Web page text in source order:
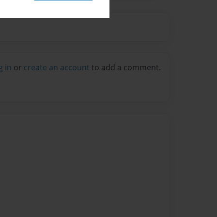
in or create an account to add a comment.